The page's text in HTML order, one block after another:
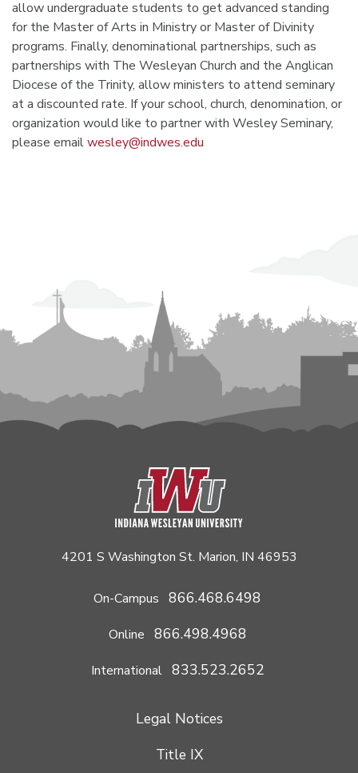
allow undergraduate students to get advanced standing
for the Master of Arts in Ministry or Master of Divinity
programs. Finally, denominational partnerships, such as
partnerships with The Wesleyan Church and the Anglican
Diocese of the Trinity, allow ministers to attend seminary
at a discounted rate. If your school, church, denomination, or
organization would like to partner with Wesley Seminary,
please emailwesley@indwes.edu
4201 S Washington St. Marion, IN 46953
On-Campus 866.468.6498
Online 866.498.4968
International 833.523.2652
Legal Notices
Title IX